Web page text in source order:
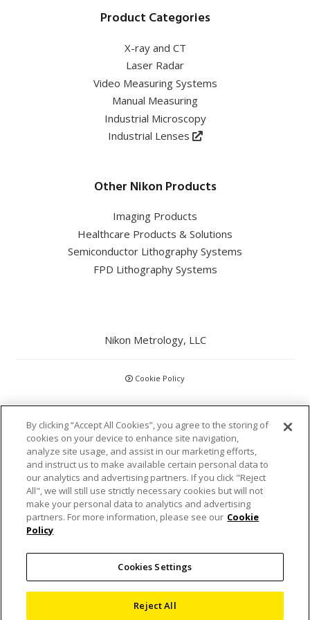
Product Categories
X-ray and CT
Laser Radar
Video Measuring Systems
Manual Measuring
Industrial Microscopy
Industrial Lenses
Other Nikon Products
Imaging Products
Healthcare Products & Solutions
Semiconductor Lithography Systems
FPD Lithography Systems
Nikon Metrology, LLC
Cookie Policy
CCPA
Privacy Policy
Disclaimer
Statements and Policies
Terms and Conditions
By clicking “Accept All Cookies”, you agree to the storing of
cookies on your device to enhance site navigation,
analyze site usage, and assist in our marketing efforts,
and instruct us to make available certain personal data to
our analytics and advertising partners. If you click "Reject
All", we will still use strictly necessary cookies but will not
make your personal data to analytics and advertising
partners. For more information, please see our Cookie
Policy
Cookies Settings
Reject All